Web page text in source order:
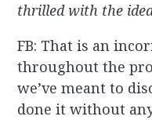
thrilled with the
FB: That is an
throughout the
we’ve meant to
done it without